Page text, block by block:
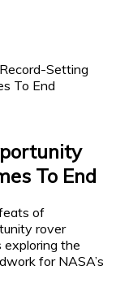
Setting
To End
To End
of
rover
exploring the
for NASA’s